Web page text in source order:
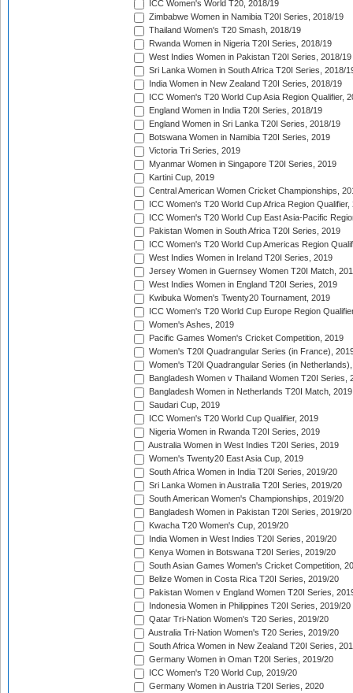
ICC Women's World T20, 2018/19
Zimbabwe Women in Namibia T20I Series, 2018/19
Thailand Women's T20 Smash, 2018/19
Rwanda Women in Nigeria T20I Series, 2018/19
West Indies Women in Pakistan T20I Series, 2018/19
Sri Lanka Women in South Africa T20I Series, 2018/
India Women in New Zealand T20I Series, 2018/19
ICC Women's T20 World Cup Asia Region Qualifier,
England Women in India T20I Series, 2018/19
England Women in Sri Lanka T20I Series, 2018/19
Botswana Women in Namibia T20I Series, 2019
Victoria Tri Series, 2019
Myanmar Women in Singapore T20I Series, 2019
Kartini Cup, 2019
Central American Women Cricket Championships,
ICC Women's T20 World Cup Africa Region Qualifier,
ICC Women's T20 World Cup East Asia-Pacific
Pakistan Women in South Africa T20I Series, 2019
ICC Women's T20 World Cup Americas Region
West Indies Women in Ireland T20I Series, 2019
Jersey Women in Guernsey Women T20I Match,
West Indies Women in England T20I Series, 2019
Kwibuka Women's Twenty20 Tournament, 2019
ICC Women's T20 World Cup Europe Region
Women's Ashes, 2019
Pacific Games Women's Cricket Competition, 2019
Women's T20I Quadrangular Series (in France),
Women's T20I Quadrangular Series (in
Bangladesh Women v Thailand Women T20I Series,
Bangladesh Women in Netherlands T20I Match, 2019
Saudari Cup, 2019
ICC Women's T20 World Cup Qualifier, 2019
Nigeria Women in Rwanda T20I Series, 2019
Australia Women in West Indies T20I Series, 2019
Women's Twenty20 East Asia Cup, 2019
South Africa Women in India T20I Series, 2019/20
Sri Lanka Women in Australia T20I Series, 2019/20
South American Women's Championships, 2019/20
Bangladesh Women in Pakistan T20I Series, 2019/20
Kwacha T20 Women's Cup, 2019/20
India Women in West Indies T20I Series, 2019/20
Kenya Women in Botswana T20I Series, 2019/20
South Asian Games Women's Cricket Competition,
Belize Women in Costa Rica T20I Series, 2019/20
Pakistan Women v England Women T20I Series,
Indonesia Women in Philippines T20I Series, 2019/20
Qatar Tri-Nation Women's T20 Series, 2019/20
Australia Tri-Nation Women's T20 Series, 2019/20
South Africa Women in New Zealand T20I Series,
Germany Women in Oman T20I Series, 2019/20
ICC Women's T20 World Cup, 2019/20
Germany Women in Austria T20I Series, 2020